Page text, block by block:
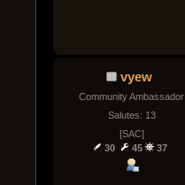
vyew
Community Ambassador
Salutes: 13
[SAC]
30
45 37